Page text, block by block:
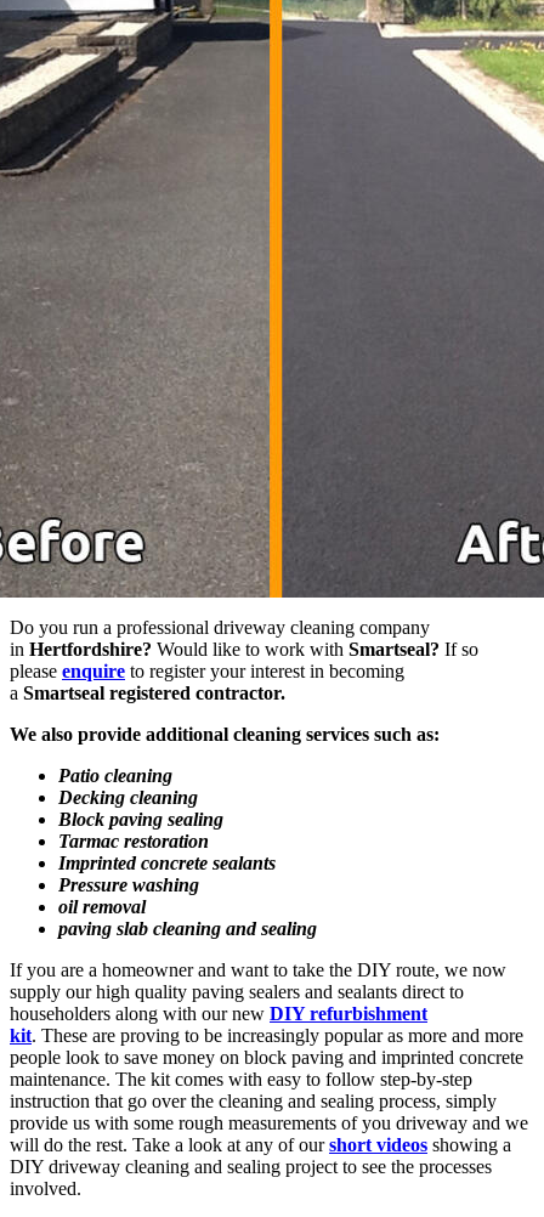
Do you run a professional driveway cleaning company
in Hertfordshire? Would like to work with Smartseal? If so
please enquire to register your interest in becoming
a Smartseal registered contractor.
We also provide additional cleaning services such as:
Patio cleaning
Decking cleaning
Block paving sealing
Tarmac restoration
Imprinted concrete sealants
Pressure washing
oil removal
paving slab cleaning and sealing
If you are a homeowner and want to take the DIY route, we now
supply our high quality paving sealers and sealants direct to
householders along with our new DIY refurbishment
kit. These are proving to be increasingly popular as more and more
people look to save money on block paving and imprinted concrete
maintenance. The kit comes with easy to follow step-by-step
instruction that go over the cleaning and sealing process, simply
provide us with some rough measurements of you driveway and we
will do the rest. Take a look at any of ourshort videos showing a
DIY driveway cleaning and sealing project to see the processes
involved.